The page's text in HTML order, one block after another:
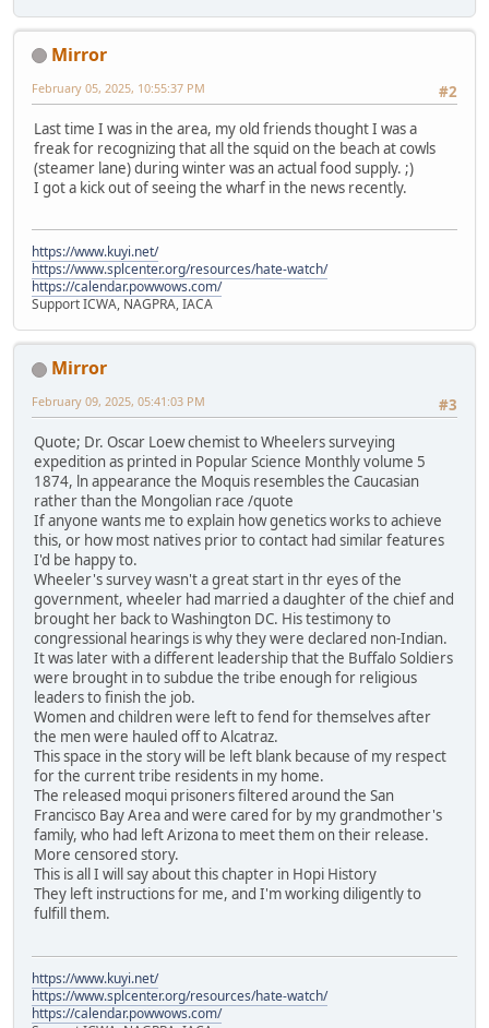
Mirror
#2
February 05, 2025, 10:55:37 PM
Last time I was in the area, my old friends thought I was a
freak for recognizing that all the squid on the beach at cowls
(steamer lane) during winter was an actual food supply. ;)
I got a kick out of seeing the wharf in the news recently.
https://www.kuyi.net/
https://www.splcenter.org/resources/hate-watch/
https://calendar.powwows.com/
Support ICWA, NAGPRA, IACA
Mirror
#3
February 09, 2025, 05:41:03 PM
Quote; Dr. Oscar Loew chemist to Wheelers surveying
expedition as printed in Popular Science Monthly volume 5
1874, ln appearance the Moquis resembles the Caucasian
rather than the Mongolian race /quote
If anyone wants me to explain how genetics works to achieve
this, or how most natives prior to contact had similar features
I'd be happy to.
Wheeler's survey wasn't a great start in thr eyes of the
government, wheeler had married a daughter of the chief and
brought her back to Washington DC. His testimony to
congressional hearings is why they were declared non-Indian.
It was later with a different leadership that the Buffalo Soldiers
were brought in to subdue the tribe enough for religious
leaders to finish the job.
Women and children were left to fend for themselves after
the men were hauled off to Alcatraz.
This space in the story will be left blank because of my respect
for the current tribe residents in my home.
The released moqui prisoners filtered around the San
Francisco Bay Area and were cared for by my grandmother's
family, who had left Arizona to meet them on their release.
More censored story.
This is all I will say about this chapter in Hopi History
They left instructions for me, and I'm working diligently to
fulfill them.
https://www.kuyi.net/
https://www.splcenter.org/resources/hate-watch/
https://calendar.powwows.com/